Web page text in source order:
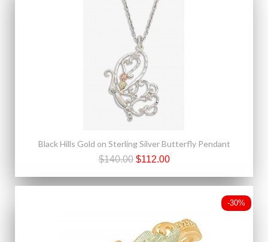
Black Hills Gold on Sterling Silver Butterfly Pendant
$140.00 $112.00
-30%